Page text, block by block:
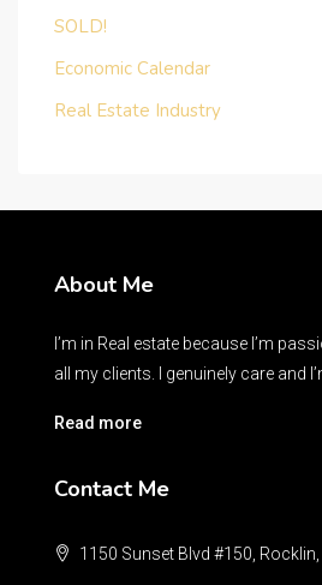
SOLD!
Economic Calendar
Real Estate Industry
About Me
I’m in Real estate because I’m
all my clients. I genuinely care and
Read more
Contact Me
1150 Sunset Blvd #150,